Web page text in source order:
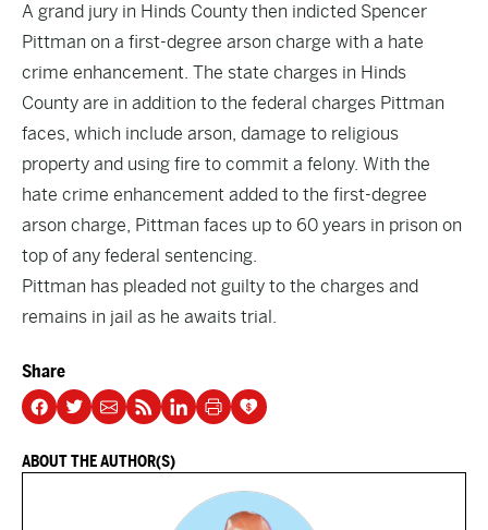
A grand jury in Hinds County then indicted Spencer
Pittman on a first-degree arson charge with a hate
crime enhancement. The state charges in Hinds
County are in addition to the federal charges Pittman
faces, which include arson, damage to religious
property and using fire to commit a felony. With the
hate crime enhancement added to the first-degree
arson charge, Pittman faces up to 60 years in prison on
top of any federal sentencing.
Pittman has pleaded not guilty to the charges and
remains in jail as he awaits trial.
Share
ABOUT THE AUTHOR(S)